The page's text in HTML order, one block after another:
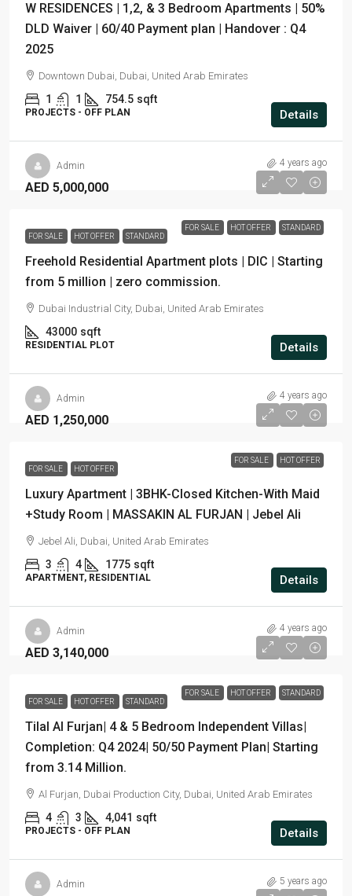
W RESIDENCES | 1,2, & 3 Bedroom Apartments | 50%
DLD Waiver | 60/40 Payment plan | Handover : Q4
2025
Downtown Dubai, Dubai, United Arab Emirates
1 1 754.5 sqft
PROJECTS - OFF PLAN Details
Admin 4 years ago
FOR SALE HOT OFFER STANDARD
AED 5,000,000
FOR SALE HOT OFFER STANDARD
Freehold Residential Apartment plots | DIC | Starting
from 5 million | zero commission.
Dubai Industrial City, Dubai, United Arab Emirates
43000 sqft
RESIDENTIAL PLOT Details
Admin 4 years ago
FOR SALE HOT OFFER
AED 1,250,000
FOR SALE HOT OFFER
Luxury Apartment | 3BHK-Closed Kitchen-With Maid
+Study Room | MASSAKIN AL FURJAN | Jebel Ali
Jebel Ali, Dubai, United Arab Emirates
3 4 1775 sqft
APARTMENT, RESIDENTIAL Details
Admin 4 years ago
FOR SALE HOT OFFER STANDARD
AED 3,140,000
FOR SALE HOT OFFER STANDARD
Tilal Al Furjan| 4 & 5 Bedroom Independent Villas|
Completion: Q4 2024| 50/50 Payment Plan| Starting
from 3.14 Million.
Al Furjan, Dubai Production City, Dubai, United Arab Emirates
4 3 4,041 sqft
PROJECTS - OFF PLAN Details
Admin 5 years ago